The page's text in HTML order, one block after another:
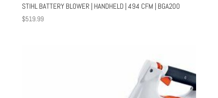
STIHL BATTERY BLOWER | HANDHELD | 494 CFM | BGA200
$519.99